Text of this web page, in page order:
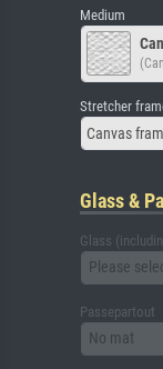
Medium
Stretcher
Canvas
Glass &
Glass
Please
Passepartout
No mat